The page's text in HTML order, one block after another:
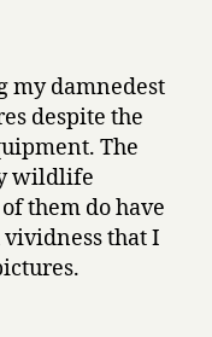
my damnedest
despite the
The
wildlife
them do have
that I